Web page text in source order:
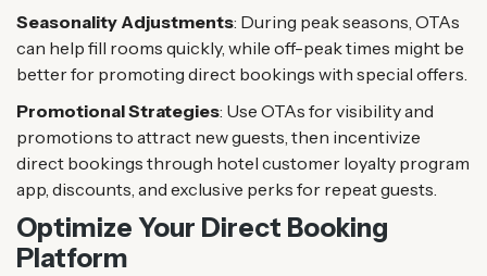
Seasonality Adjustments: During peak seasons, OTAs
can help fill rooms quickly, while off-peak times might be
better for promoting direct bookings with special offers.
Promotional Strategies: Use OTAs for visibility and
promotions to attract new guests, then incentivize
direct bookings through hotel customer loyalty program
app, discounts, and exclusive perks for repeat guests.
Optimize Your Direct Booking
Platform